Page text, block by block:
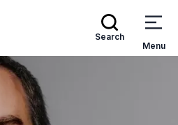
Search
Menu